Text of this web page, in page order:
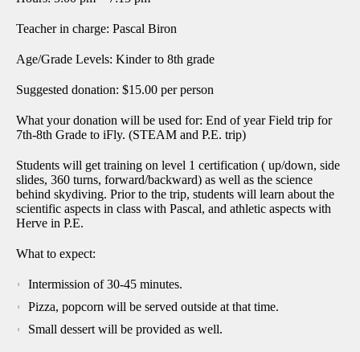
Teacher in charge: Pascal Biron
Age/Grade Levels: Kinder to 8th grade
Suggested donation: $15.00 per person
What your donation will be used for: End of year Field trip for
7th-8th Grade to iFly. (STEAM and P.E. trip)
Students will get training on level 1 certification ( up/down, side
slides, 360 turns, forward/backward) as well as the science
behind skydiving. Prior to the trip, students will learn about the
scientific aspects in class with Pascal, and athletic aspects with
Herve in P.E.
What to expect:
Intermission of 30-45 minutes.
Pizza, popcorn will be served outside at that time.
Small dessert will be provided as well.